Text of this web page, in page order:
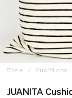
Home Cushions
JUANITA